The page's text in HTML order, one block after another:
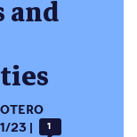
and
23 1